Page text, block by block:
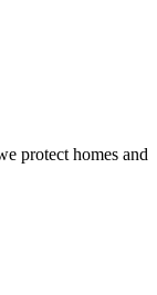
protect homes and